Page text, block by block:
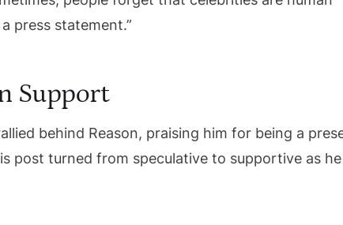
press statement.”
Support
behind Reason, praising him for being a
post turned from speculative to supportive as he